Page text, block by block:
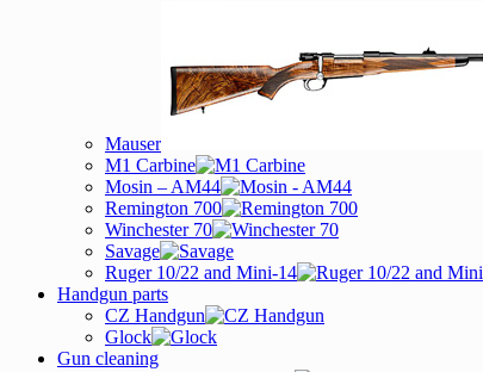
Mauser
M1 Carbine
Mosin – AM44
Remington 700
Winchester 70
Savage
Ruger 10/22 and Mini-14
Handgun parts
CZ Handgun
Glock
Gun cleaning